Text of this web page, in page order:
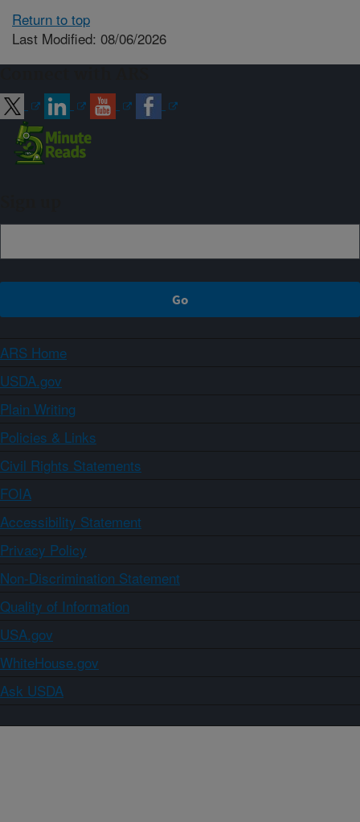
Return to top
Last Modified: 08/06/2026
ARS Home
USDA.gov
Plain Writing
Policies & Links
Civil Rights Statements
FOIA
Accessibility Statement
Privacy Policy
Non-Discrimination Statement
Quality of Information
USA.gov
WhiteHouse.gov
Ask USDA